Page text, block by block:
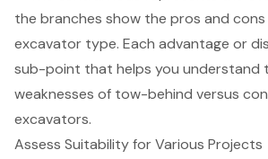
Assess Suitability for Various Projects